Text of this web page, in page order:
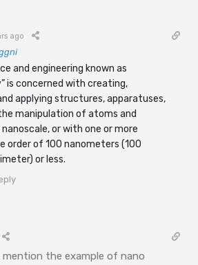
ago
and engineering known as
is concerned with creating,
applying structures, apparatuses,
manipulation of atoms and
or with one or more
order of 100 nanometers (100
or less.
mention the example of nano